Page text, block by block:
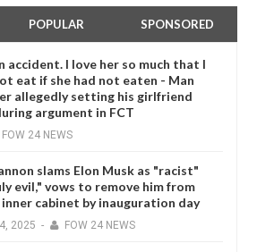
POPULAR SPONSORED
accident. I love her so much that I
eat if she had not eaten - Man
allegedly setting his girlfriend
argument in FCT
FOW 24 NEWS
slams Elon Musk as "racist"
evil," vows to remove him from
inner cabinet by inauguration day
2025 - FOW 24 NEWS